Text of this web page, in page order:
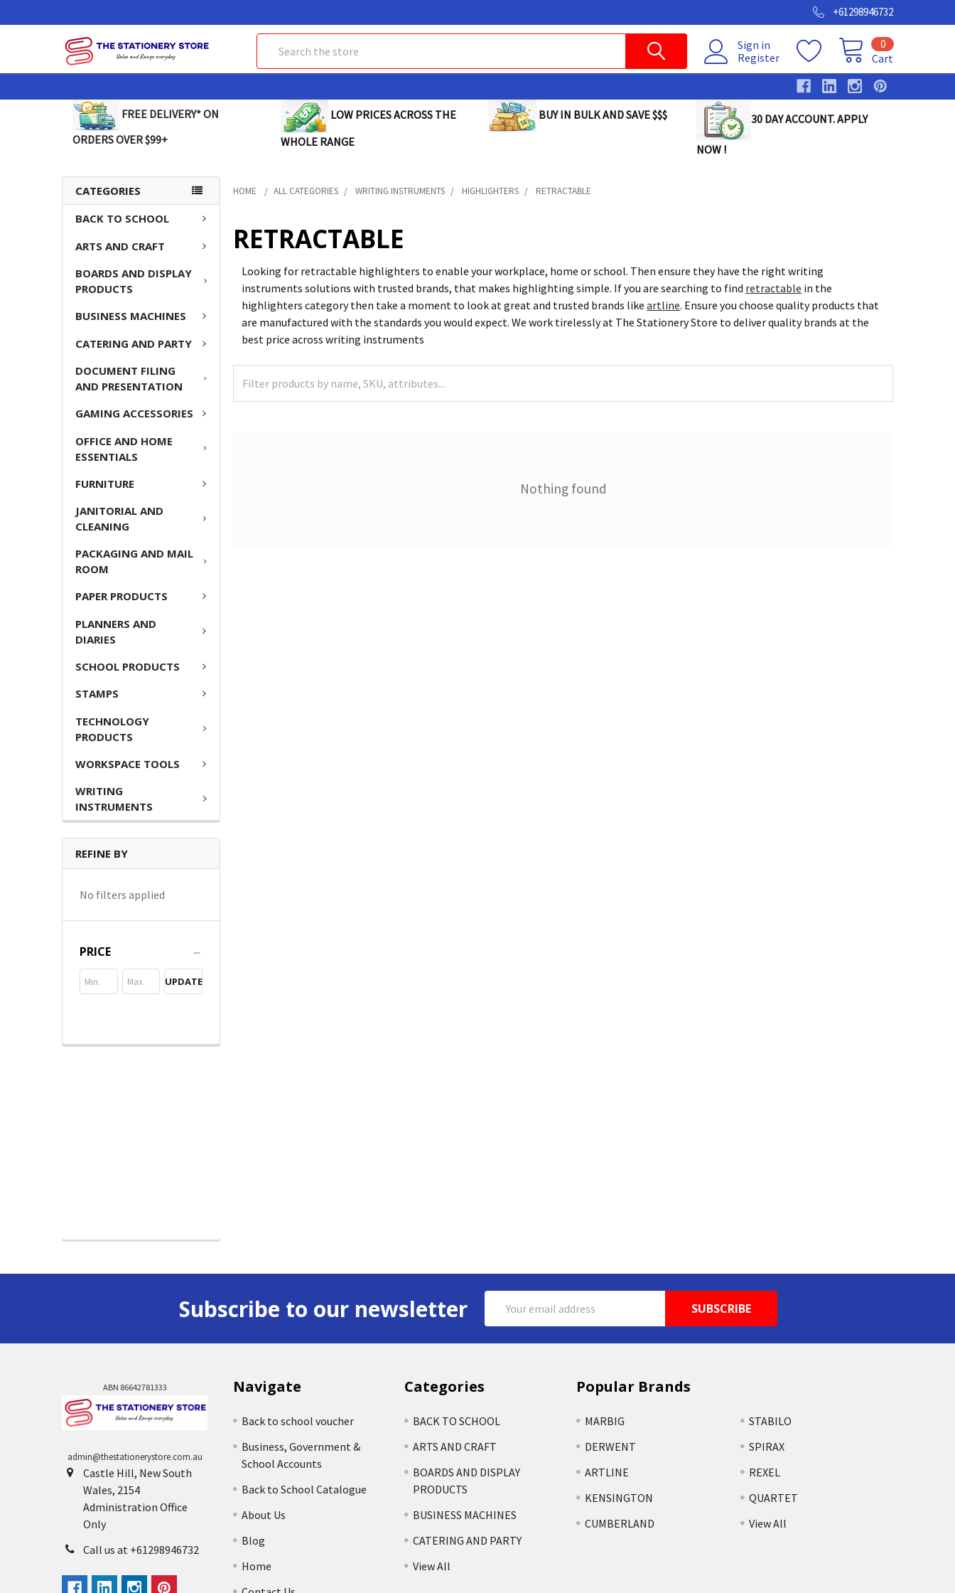
+61298946732
Sign in
Register
Cart
0
FREE DELIVERY* ON
ORDERS OVER $99+
LOW PRICES ACROSS THE
WHOLE RANGE
BUY IN BULK AND SAVE $$$ 30 DAY ACCOUNT. APPLY
NOW !
CATEGORIES
BACK TO SCHOOL
ARTS AND CRAFT
BOARDS AND DISPLAY
PRODUCTS
BUSINESS MACHINES
CATERING AND PARTY
DOCUMENT FILING
AND PRESENTATION
GAMING ACCESSORIES
OFFICE AND HOME
ESSENTIALS
FURNITURE
JANITORIAL AND
CLEANING
PACKAGING AND MAIL
ROOM
PAPER PRODUCTS
PLANNERS AND
DIARIES
SCHOOL PRODUCTS
STAMPS
TECHNOLOGY
PRODUCTS
WORKSPACE TOOLS
WRITING
INSTRUMENTS
REFINE BY
No filters applied
PRICE
UPDATE
HOME ALL CATEGORIES WRITING INSTRUMENTS HIGHLIGHTERS RETRACTABLE
RETRACTABLE
Looking for retractable highlighters to enable your workplace, home or school. Then ensure they have the right writing
instruments solutions with trusted brands, that makes highlighting simple. If you are searching to find retractable in the
highlighters category then take a moment to look at great and trusted brands likeartline. Ensure you choose quality products that
are manufactured with the standards you would expect. We work tirelessly at The Stationery Store to deliver quality brands at the
best price across writing instruments
Nothing found
Subscribe to our newsletter
Address
ABN 86642781333
admin@thestationerystore.com.au
Castle Hill, New South
Wales, 2154
Administration Office
Only
Call us at +61298946732
Navigate
Back to school voucher
Business, Government &
School Accounts
Back to School Catalogue
About Us
Blog
Home
Categories
BACK TO SCHOOL
ARTS AND CRAFT
BOARDS AND DISPLAY
PRODUCTS
BUSINESS MACHINES
CATERING AND PARTY
View All
Popular Brands
MARBIG
DERWENT
ARTLINE
KENSINGTON
CUMBERLAND
STABILO
SPIRAX
REXEL
QUARTET
View All